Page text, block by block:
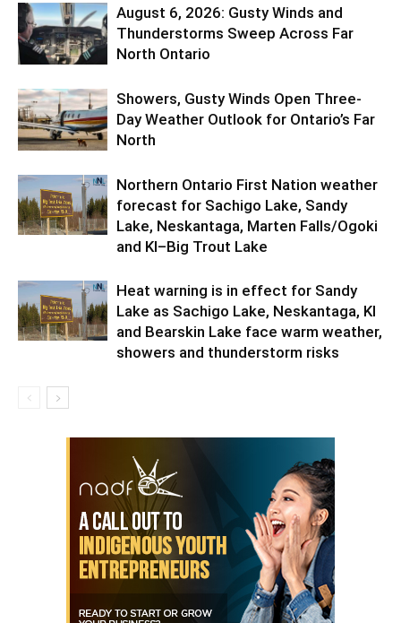
August 6, 2026: Gusty Winds and
Thunderstorms Sweep Across Far
North Ontario
Showers, Gusty Winds Open Three-
Day Weather Outlook for Ontario’s Far
North
Northern Ontario First Nation weather
forecast for Sachigo Lake, Sandy
Lake, Neskantaga, Marten Falls/Ogoki
and KI–Big Trout Lake
Heat warning is in effect for Sandy
Lake as Sachigo Lake, Neskantaga, KI
and Bearskin Lake face warm weather,
showers and thunderstorm risks